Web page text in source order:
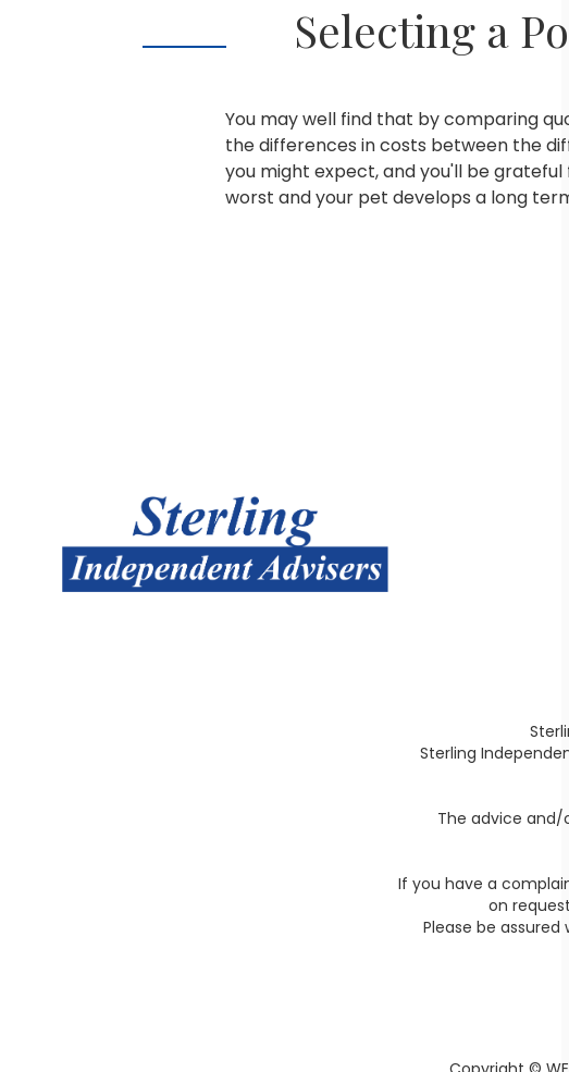
Selecting a
You may well find that by comparing
the differences in costs between the
you might expect, and you'll be
worst and your pet develops a long
Sterling
The advice
If you have a
on
Please be